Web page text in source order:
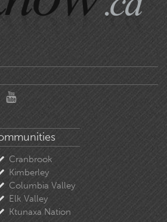
Cranbrook
Kimberley
Columbia Valley
Elk Valley
Ktunaxa Nation